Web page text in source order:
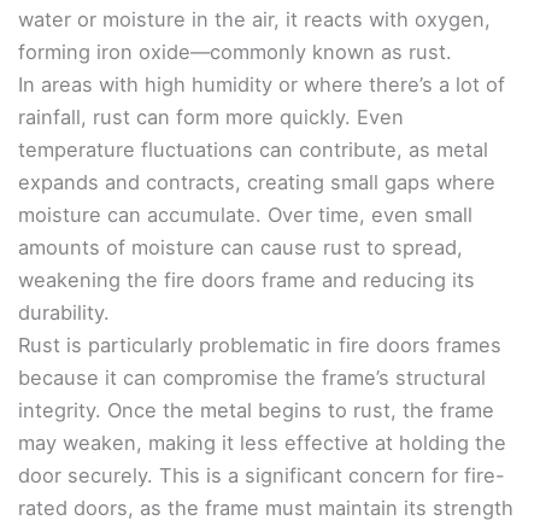
water or moisture in the air, it reacts with oxygen,
forming iron oxide—commonly known as rust.
In areas with high humidity or where there’s a lot of
rainfall, rust can form more quickly. Even
temperature fluctuations can contribute, as metal
expands and contracts, creating small gaps where
moisture can accumulate. Over time, even small
amounts of moisture can cause rust to spread,
weakening the fire doors frame and reducing its
durability.
Rust is particularly problematic in fire doors frames
because it can compromise the frame’s structural
integrity. Once the metal begins to rust, the frame
may weaken, making it less effective at holding the
door securely. This is a significant concern for fire-
rated doors, as the frame must maintain its strength